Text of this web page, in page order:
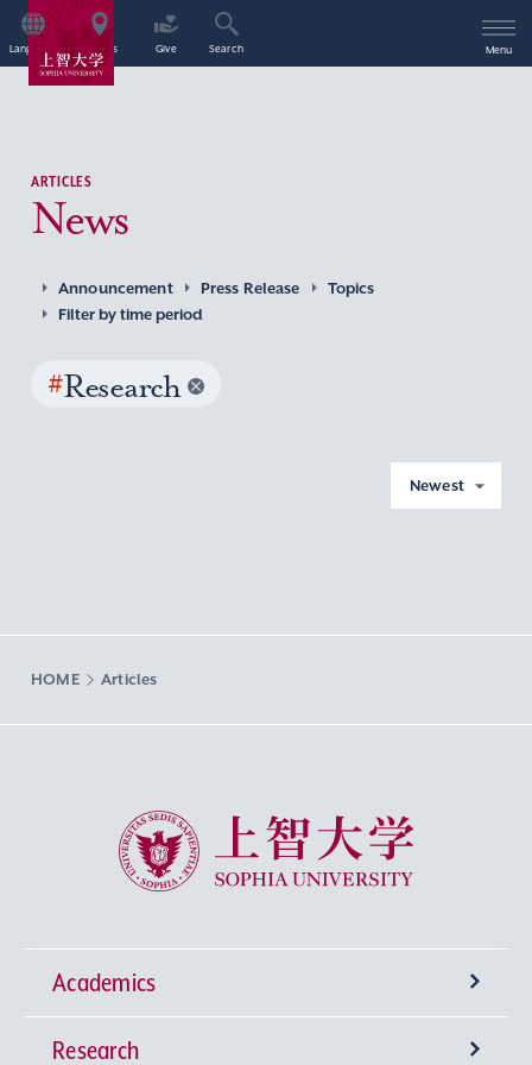
Language Access Give Search Menu
ARTICLES
News
Announcement Press Release
Topics
Filter by time period
#Research
Newest
HOME Articles
Sophia University
Academics
Undergraduate Programs
Research